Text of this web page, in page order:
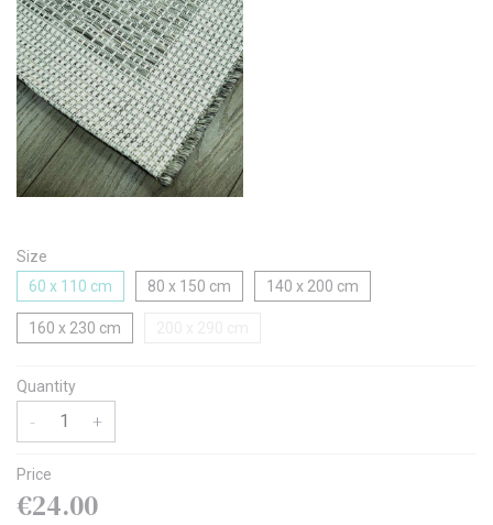
Size
60 x 110 cm
80 x 150 cm 140 x 200 cm
160 x 230 cm
Quantity
- +
Price
€24.00